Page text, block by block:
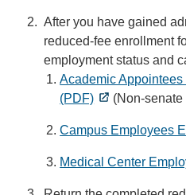
After you have gained
reduced-fee enrollment
employment status and
Academic
(PDF)
(Non-
Campus Employees
Medical Center